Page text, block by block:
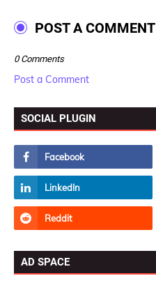
POST A COMMENT
0 Comments
Post a Comment
SOCIAL PLUGIN
AD SPACE